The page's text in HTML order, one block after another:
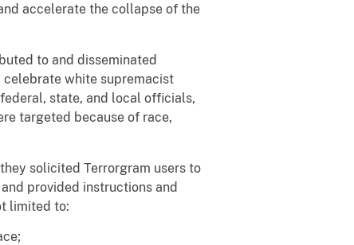
accelerate the collapse of the
to and disseminated
white supremacist
state, and local officials,
targeted because of race,
solicited Terrorgram users to
provided instructions and
limited to: